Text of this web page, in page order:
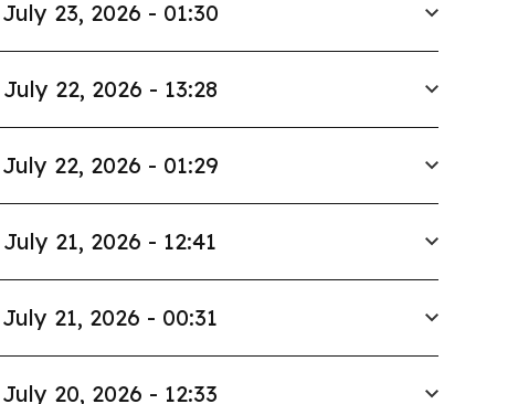
July 23, 2026 - 01:30
July 22, 2026 - 13:28
July 22, 2026 - 01:29
July 21, 2026 - 12:41
July 21, 2026 - 00:31
July 20, 2026 - 12:33